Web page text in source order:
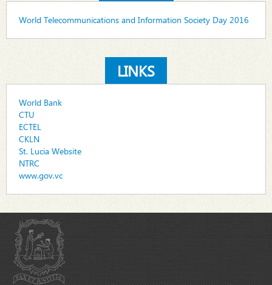
World Telecommunications and Information Society Day 2016
LINKS
World Bank
CTU
ECTEL
CKLN
St. Lucia Website
NTRC
www.gov.vc